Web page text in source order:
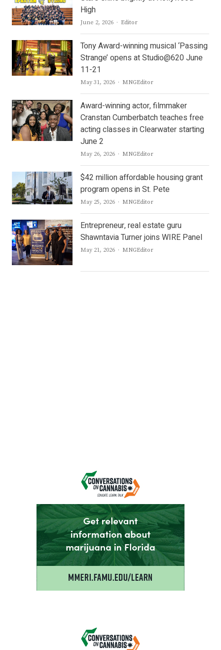
High
June 2, 2026 Author
Editor
Tony Award-winning musical ‘Passing
Strange’ opens at Studio@620 June
11-21
May 31, 2026 Author
MNGEditor
Award-winning actor, filmmaker
Cranstan Cumberbatch teaches free
acting classes in Clearwater starting
June 2
May 26, 2026 Author
MNGEditor
$42 million affordable housing grant
program opens in St. Pete
May 25, 2026 Author
MNGEditor
Entrepreneur, real estate guru
Shawntavia Turner joins WIRE Panel
May 21, 2026 Author
MNGEditor